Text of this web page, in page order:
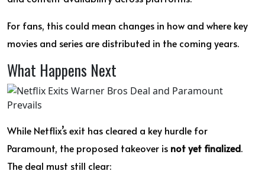
For fans, this could mean changes in how and where key
movies and series are distributed in the coming years.
What Happens Next
While Netflix’s exit has cleared a key hurdle for
Paramount, the proposed takeover is not yet finalized.
The deal must still clear: